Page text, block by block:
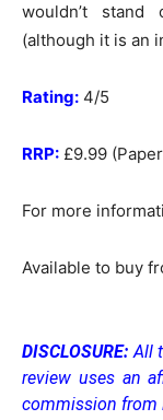
wouldn’t
(although it is an
Rating: 4/5
RRP: £9.99
For more
Available to buy
DISCLOSURE: All
review uses an
commission from